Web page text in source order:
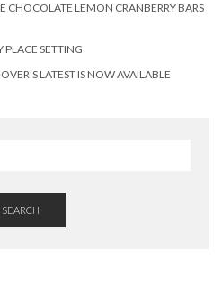
CHOCOLATE LEMON CRANBERRY BARS
PLACE SETTING
LATEST IS NOW AVAILABLE
SEARCH